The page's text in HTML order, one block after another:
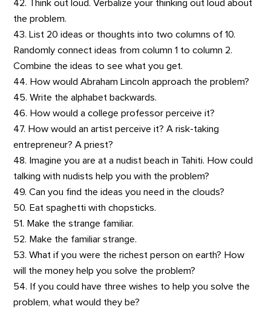
42. Think out loud. Verbalize your thinking out loud about
the problem.
43. List 20 ideas or thoughts into two columns of 10.
Randomly connect ideas from column 1 to column 2.
Combine the ideas to see what you get.
44. How would Abraham Lincoln approach the problem?
45. Write the alphabet backwards.
46. How would a college professor perceive it?
47. How would an artist perceive it? A risk-taking
entrepreneur? A priest?
48. Imagine you are at a nudist beach in Tahiti. How could
talking with nudists help you with the problem?
49. Can you find the ideas you need in the clouds?
50. Eat spaghetti with chopsticks.
51. Make the strange familiar.
52. Make the familiar strange.
53. What if you were the richest person on earth? How
will the money help you solve the problem?
54. If you could have three wishes to help you solve the
problem, what would they be?